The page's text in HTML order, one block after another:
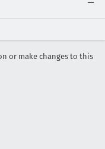
or make changes to this